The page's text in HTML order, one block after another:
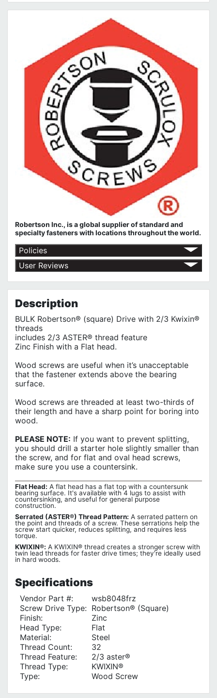
Robertson Inc., is a global supplier of standard and
specialty fasteners with locations throughout the world.
Policies
Return Policy
Shipping Policy
Privacy Policy
User Reviews
Description
BULK Robertson® (square) Drive with 2/3 Kwixin®
threads
includes 2/3 ASTER® thread feature
Zinc Finish with a Flat head.
Wood screws are useful when it’s unacceptable
that the fastener extends above the bearing
surface.
Wood screws are threaded at least two-thirds of
their length and have a sharp point for boring into
wood.
PLEASE NOTE: If you want to prevent splitting,
you should drill a starter hole slightly smaller than
the screw, and for flat and oval head screws,
make sure you use a countersink.
Flat Head: A flat head has a flat top with a countersunk
bearing surface. It's available with 4 lugs to assist with
countersinking, and useful for general purpose
construction.
Serrated (ASTER®) Thread Pattern: A serrated pattern on
the point and threads of a screw. These serrations help the
screw start quicker, reduces splitting, and requires less
torque.
KWIXIN®: A KWIXIN® thread creates a stronger screw with
twin lead threads for faster drive times; they're ideally used
in hard woods.
Specifications
Vendor Part #:
wsb8048frz
Screw Drive Type: Robertson® (Square)
Finish:
Zinc
Head Type:
Flat
Material:
Steel
Thread Count:
32
Thread Feature:
2/3 aster®
Thread Type:
KWIXIN®
Type:
Wood Screw